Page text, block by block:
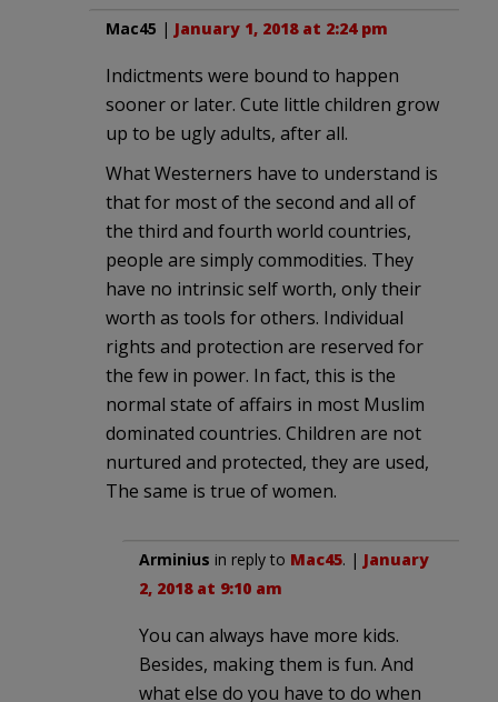
Mac45 | January 1, 2018 at 2:24 pm
Indictments were bound to happen
sooner or later. Cute little children grow
up to be ugly adults, after all.
What Westerners have to understand is
that for most of the second and all of
the third and fourth world countries,
people are simply commodities. They
have no intrinsic self worth, only their
worth as tools for others. Individual
rights and protection are reserved for
the few in power. In fact, this is the
normal state of affairs in most Muslim
dominated countries. Children are not
nurtured and protected, they are used,
The same is true of women.
Arminius in reply to Mac45. | January
2, 2018 at 9:10 am
You can always have more kids.
Besides, making them is fun. And
what else do you have to do when